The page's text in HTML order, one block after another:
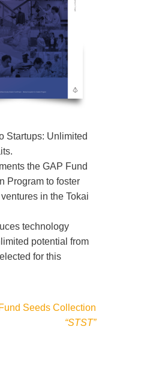
Startups: Unlimited
the GAP Fund
Program to foster
in the Tokai
technology
potential from
for this
Seeds Collection
“STST”